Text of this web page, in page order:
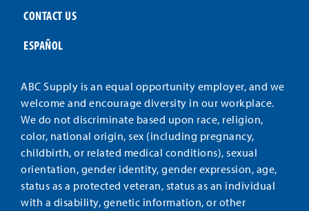
CONTACT US
ESPAÑOL
ABC Supply is an equal opportunity employer, and we
welcome and encourage diversity in our workplace.
We do not discriminate based upon race, religion,
color, national origin, sex (including pregnancy,
childbirth, or related medical conditions), sexual
orientation, gender identity, gender expression, age,
status as a protected veteran, status as an individual
with a disability, genetic information, or other